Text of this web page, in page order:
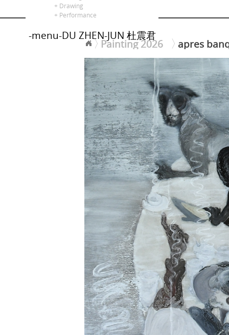
Painting 2026
apres
+ Drawing
+ Performance
-menu-DU ZHEN-JUN 杜震君